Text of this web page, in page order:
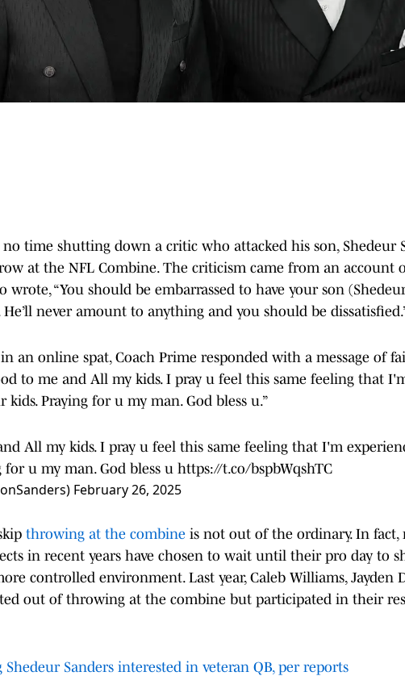
no time shutting down a critic who attacked his son, Shedeur
at the NFL Combine. The criticism came from an account
wrote, “You should be embarrassed to have your son
never amount to anything and you should be
an online spat, Coach Prime responded with a message of
to me and All my kids. I pray u feel this same feeling that
Praying for u my man. God bless u.”
All my kids. I pray u feel this same feeling that I'm
u my man. God bless u https://t.co/bspbWqshTC
February 26, 2025
throwing at the combine is not out of the ordinary. In fact,
in recent years have chosen to wait until their pro day to
controlled environment. Last year, Caleb Williams, Jayden
out of throwing at the combine but participated in their
Shedeur Sanders interested in veteran QB, per reports